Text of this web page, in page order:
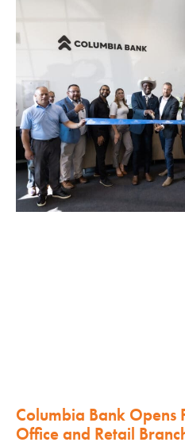
Columbia Bank Opens
Office and Retail